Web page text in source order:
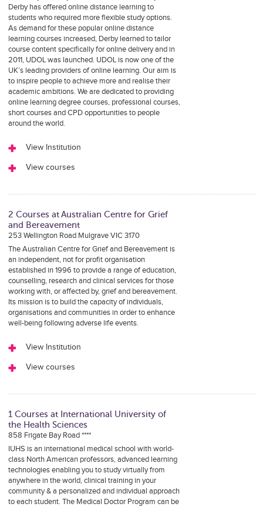
Derby has offered online distance learning to
students who required more flexible study options.
As demand for these popular online distance
learning courses increased, Derby learned to tailor
course content specifically for online delivery and in
2011, UDOL was launched. UDOL is now one of the
UK’s leading providers of online learning. Our aim is
to inspire people to achieve more and realise their
academic ambitions. We are dedicated to providing
online learning degree courses, professional courses,
short courses and CPD opportunities to people
around the world.
View Institution
View courses
2 Courses at Australian Centre for Grief
and Bereavement
253 Wellington Road Mulgrave VIC 3170
The Australian Centre for Grief and Bereavement is
an independent, not for profit organisation
established in 1996 to provide a range of education,
counselling, research and clinical services for those
working with, or affected by, grief and bereavement.
Its mission is to build the capacity of individuals,
organisations and communities in order to enhance
well-being following adverse life events.
View Institution
View courses
1 Courses at International University of
the Health Sciences
858 Frigate Bay Road ****
IUHS is an international medical school with world-
class North American professors, advanced learning
technologies enabling you to study virtually from
anywhere in the world, clinical training in your
community & a personalized and individual approach
to each student. The Medical Doctor Program can be